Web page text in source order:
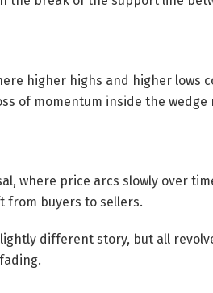
higher highs and higher lows
of momentum inside the
where price arcs slowly over
from buyers to sellers.
different story, but all